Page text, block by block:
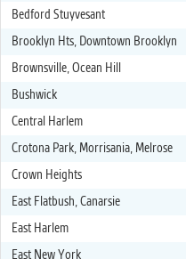
Bedford Stuyvesant
Brooklyn Hts, Downtown Brooklyn
Brownsville, Ocean Hill
Bushwick
Central Harlem
Crotona Park, Morrisania, Melrose
Crown Heights
East Flatbush, Canarsie
East Harlem
East New York